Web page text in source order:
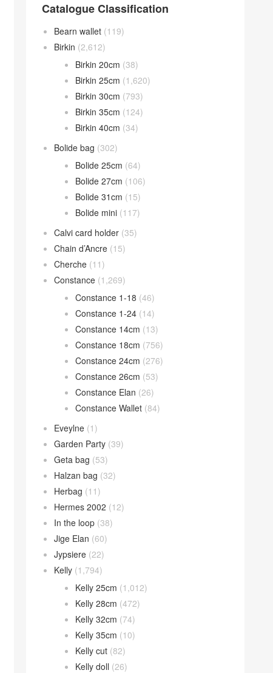
Catalogue Classification
Bearn wallet (119)
Birkin (2,612)
Birkin 20cm (38)
Birkin 25cm (1,620)
Birkin 30cm (793)
Birkin 35cm (124)
Birkin 40cm (34)
Bolide bag (302)
Bolide 25cm (64)
Bolide 27cm (106)
Bolide 31cm (15)
Bolide mini (117)
Calvi card holder (35)
Chain d’Ancre (15)
Cherche (11)
Constance (1,269)
Constance 1-18 (46)
Constance 1-24 (14)
Constance 14cm (13)
Constance 18cm (756)
Constance 24cm (276)
Constance 26cm (53)
Constance Elan (26)
Constance Wallet (84)
Eveylne (1)
Garden Party (39)
Geta bag (53)
Halzan bag (32)
Herbag (11)
Hermes 2002 (12)
In the loop (38)
Jige Elan (60)
Jypsiere (22)
Kelly (1,794)
Kelly 25cm (1,012)
Kelly 28cm (472)
Kelly 32cm (74)
Kelly 35cm (10)
Kelly cut (82)
Kelly doll (26)